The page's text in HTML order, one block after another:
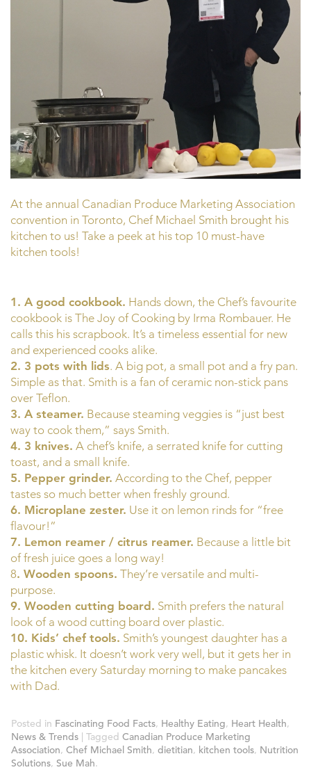
At the annual Canadian Produce Marketing Association
convention in Toronto, Chef Michael Smith brought his
kitchen to us! Take a peek at his top 10 must-have
kitchen tools!
1. A good cookbook. Hands down, the Chef’s favourite
cookbook is The Joy of Cooking by Irma Rombauer. He
calls this his scrapbook. It’s a timeless essential for new
and experienced cooks alike.
2. 3 pots with lids. A big pot, a small pot and a fry pan.
Simple as that. Smith is a fan of ceramic non-stick pans
over Teflon.
3. A steamer. Because steaming veggies is “just best
way to cook them,” says Smith.
4. 3 knives. A chef’s knife, a serrated knife for cutting
toast, and a small knife.
5. Pepper grinder. According to the Chef, pepper
tastes so much better when freshly ground.
6. Microplane zester. Use it on lemon rinds for “free
flavour!”
7. Lemon reamer / citrus reamer. Because a little bit
of fresh juice goes a long way!
8. Wooden spoons. They’re versatile and multi-
purpose.
9. Wooden cutting board. Smith prefers the natural
look of a wood cutting board over plastic.
10. Kids’ chef tools. Smith’s youngest daughter has a
plastic whisk. It doesn’t work very well, but it gets her in
the kitchen every Saturday morning to make pancakes
with Dad.
Posted in Fascinating Food Facts, Healthy Eating, Heart Health,
News & Trends | Tagged Canadian Produce Marketing
Association, Chef Michael Smith, dietitian, kitchen tools, Nutrition
Solutions, Sue Mah.